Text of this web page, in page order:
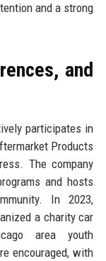
and a strong
and
participates in
Products
The company
and hosts
In 2023,
a charity car
area youth
encouraged, with